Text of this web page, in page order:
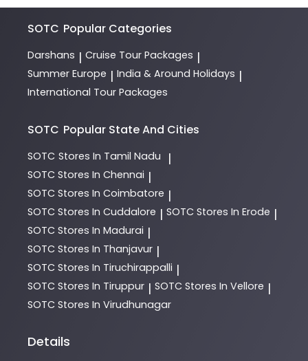
SOTC Popular Categories
Darshans | Cruise Tour Packages |
Summer Europe | India & Around Holidays |
International Tour Packages
SOTC Popular State And Cities
SOTC Stores In Tamil Nadu |
SOTC Stores In Chennai |
SOTC Stores In Coimbatore |
SOTC Stores In Cuddalore | SOTC Stores In Erode |
SOTC Stores In Madurai |
SOTC Stores In Thanjavur |
SOTC Stores In Tiruchirappalli |
SOTC Stores In Tiruppur | SOTC Stores In Vellore |
SOTC Stores In Virudhunagar
Details